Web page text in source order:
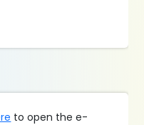
to open the e-